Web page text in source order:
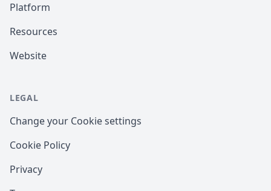
Platform
Resources
Website
LEGAL
Change your Cookie settings
Cookie Policy
Privacy